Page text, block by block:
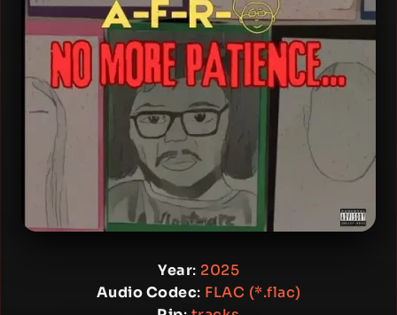
Year: 2025
Audio Codec: FLAC (*.flac)